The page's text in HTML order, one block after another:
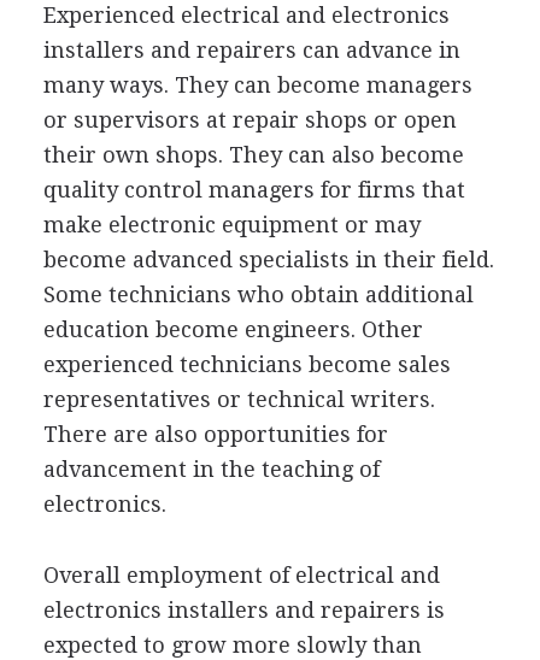
Experienced electrical and electronics
installers and repairers can advance in
many ways. They can become managers
or supervisors at repair shops or open
their own shops. They can also become
quality control managers for firms that
make electronic equipment or may
become advanced specialists in their field.
Some technicians who obtain additional
education become engineers. Other
experienced technicians become sales
representatives or technical writers.
There are also opportunities for
advancement in the teaching of
electronics.
Overall employment of electrical and
electronics installers and repairers is
expected to grow more slowly than